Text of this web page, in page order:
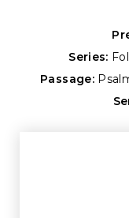
Series:
Passage: